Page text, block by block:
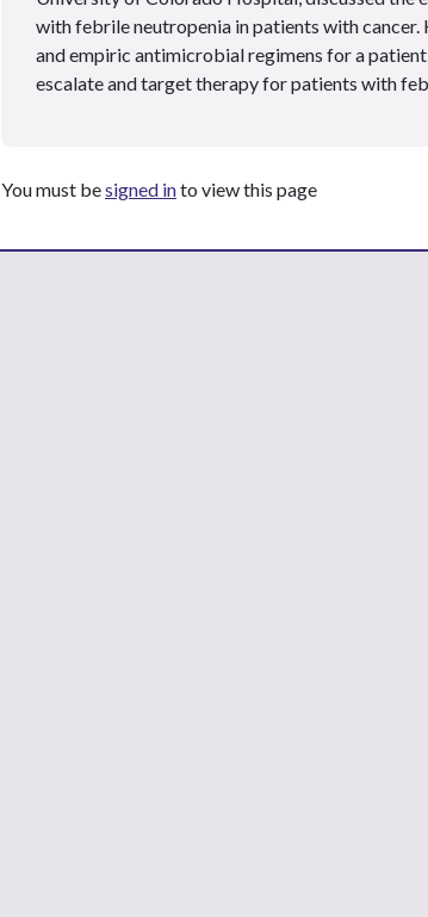
with febrile neutropenia in patients with
and empiric antimicrobial regimens for a
escalate and target therapy for patients with
You must besigned into view this page